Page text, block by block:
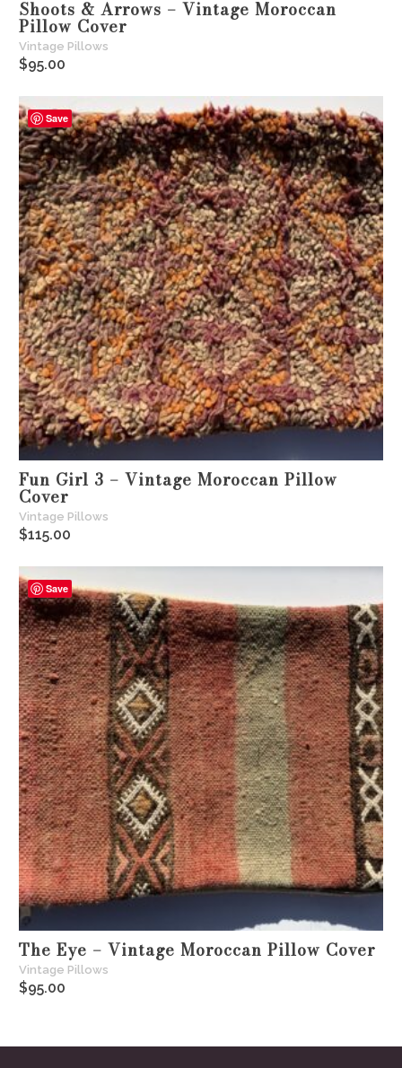
Shoots & Arrows – Vintage Moroccan
Pillow Cover
Vintage Pillows
$95.00
Save
Fun Girl 3 – Vintage Moroccan Pillow
Cover
Vintage Pillows
$115.00
Save
The Eye – Vintage Moroccan Pillow Cover
Vintage Pillows
$95.00